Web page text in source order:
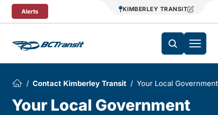
Skip To Content
Alerts KIMBERLEY TRANSIT
Contact Kimberley Transit Your Local Government
Your Local Government